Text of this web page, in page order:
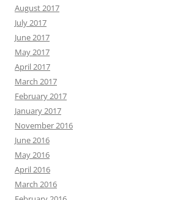
August 2017
July 2017
June 2017
May 2017
April 2017
March 2017
February 2017
January 2017
November 2016
June 2016
May 2016
April 2016
March 2016